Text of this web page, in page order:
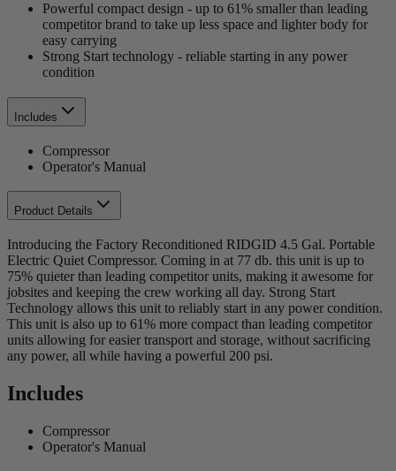
Powerful compact design - up to 61% smaller than leading
competitor brand to take up less space and lighter body for
easy carrying
Strong Start technology - reliable starting in any power
condition
Includes
Compressor
Operator's Manual
Product Details
Introducing the Factory Reconditioned RIDGID 4.5 Gal. Portable
Electric Quiet Compressor. Coming in at 77 db. this unit is up to
75% quieter than leading competitor units, making it awesome for
jobsites and keeping the crew working all day. Strong Start
Technology allows this unit to reliably start in any power condition.
This unit is also up to 61% more compact than leading competitor
units allowing for easier transport and storage, without sacrificing
any power, all while having a powerful 200 psi.
Includes
Compressor
Operator's Manual